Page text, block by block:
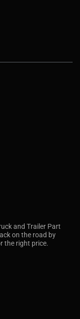
and Trailer Part
on the road by
the right price.